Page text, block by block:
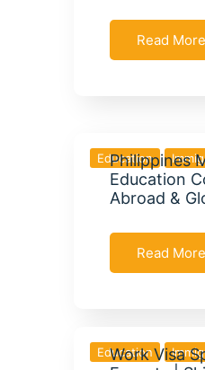
Read More
Education
Philippines
Education
Abroad &
Read More
Education
Work Visa